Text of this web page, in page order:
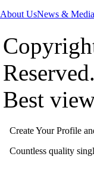
About UsNews & Media
Reserved.
Best
Create Your Profile
Countless quality